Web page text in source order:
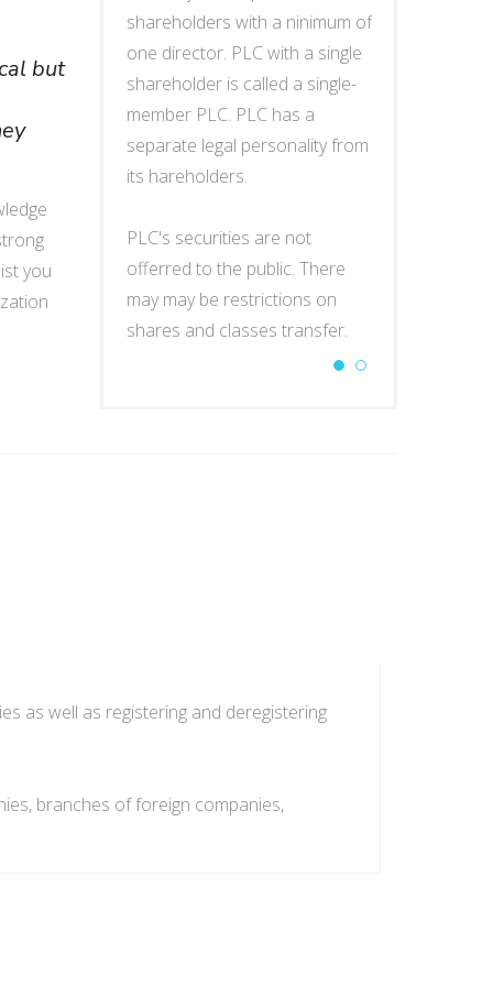
but
you
activities in
parent
research,
trade fairs,
local
parent
shareholders with a ninimum of
one director. PLC with a single
shareholder is called a single-
member PLC. PLC has a
separate legal personality from
its hareholders.
PLC's securities are not
offerred to the public. There
may may be restrictions on
shares and classes transfer.
as well as registering and deregistering
branches of foreign companies,